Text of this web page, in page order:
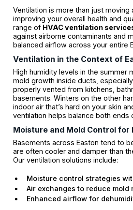
Ventilation is more than just
improving your overall health and
range of HVAC ventilation
against airborne contaminants and
balanced airflow across your entire
Ventilation in the Context of
High humidity levels in the summer
mold growth inside ducts,
properly vented from kitchens,
basements. Winters on the other
indoor air that’s hard on your skin
ventilation helps balance both ends
Moisture and Mold Control for
Basements across Easton tend to
are often cooler and damper than
Our ventilation solutions include:
Moisture control strategies
Air exchanges to reduce mold
Enhanced airflow for